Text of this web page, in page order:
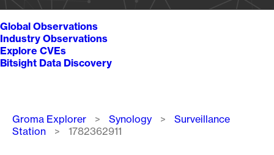
Global Observations
Industry Observations
Explore CVEs
Bitsight Data Discovery
Breadcrumb
Groma Explorer Synology
Surveillance
Station
1782362911